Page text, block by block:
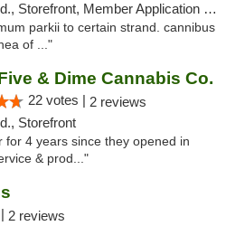
Storefront, Member Application Required
parkii to certain strand. cannibus
of ..."
& Dime Cannabis Co.
22 votes | 2 reviews
Storefront
for 4 years since they opened in
& prod..."
2 reviews